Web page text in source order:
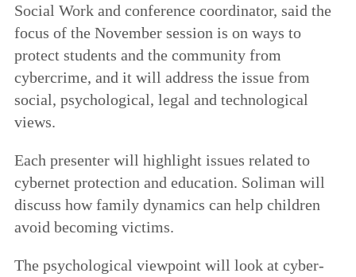
Social Work and conference coordinator, said the
focus of the November session is on ways to
protect students and the community from
cybercrime, and it will address the issue from
social, psychological, legal and technological
views.
Each presenter will highlight issues related to
cybernet protection and education. Soliman will
discuss how family dynamics can help children
avoid becoming victims.
The psychological viewpoint will look at cyber-